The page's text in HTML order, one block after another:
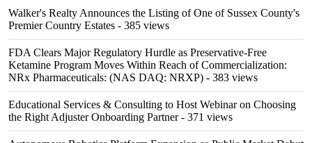
Walker's Realty Announces the Listing of One of Sussex County's
Premier Country Estates - 385 views
FDA Clears Major Regulatory Hurdle as Preservative-Free
Ketamine Program Moves Within Reach of Commercialization:
NRx Pharmaceuticals: (NAS DAQ: NRXP) - 383 views
Educational Services & Consulting to Host Webinar on Choosing
the Right Adjuster Onboarding Partner- 371 views